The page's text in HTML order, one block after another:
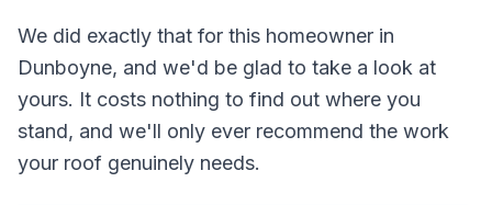
We did exactly that for this homeowner in
Dunboyne, and we'd be glad to take a look at
yours. It costs nothing to find out where you
stand, and we'll only ever recommend the work
your roof genuinely needs.